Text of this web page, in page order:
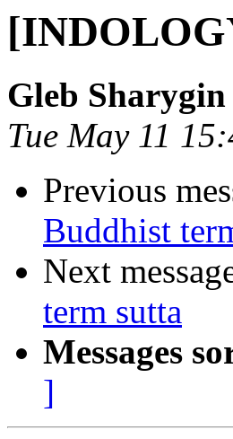
Gleb Sharygin
Tue May 11
Previous
Buddhist
Next
term sutta
Messages
]